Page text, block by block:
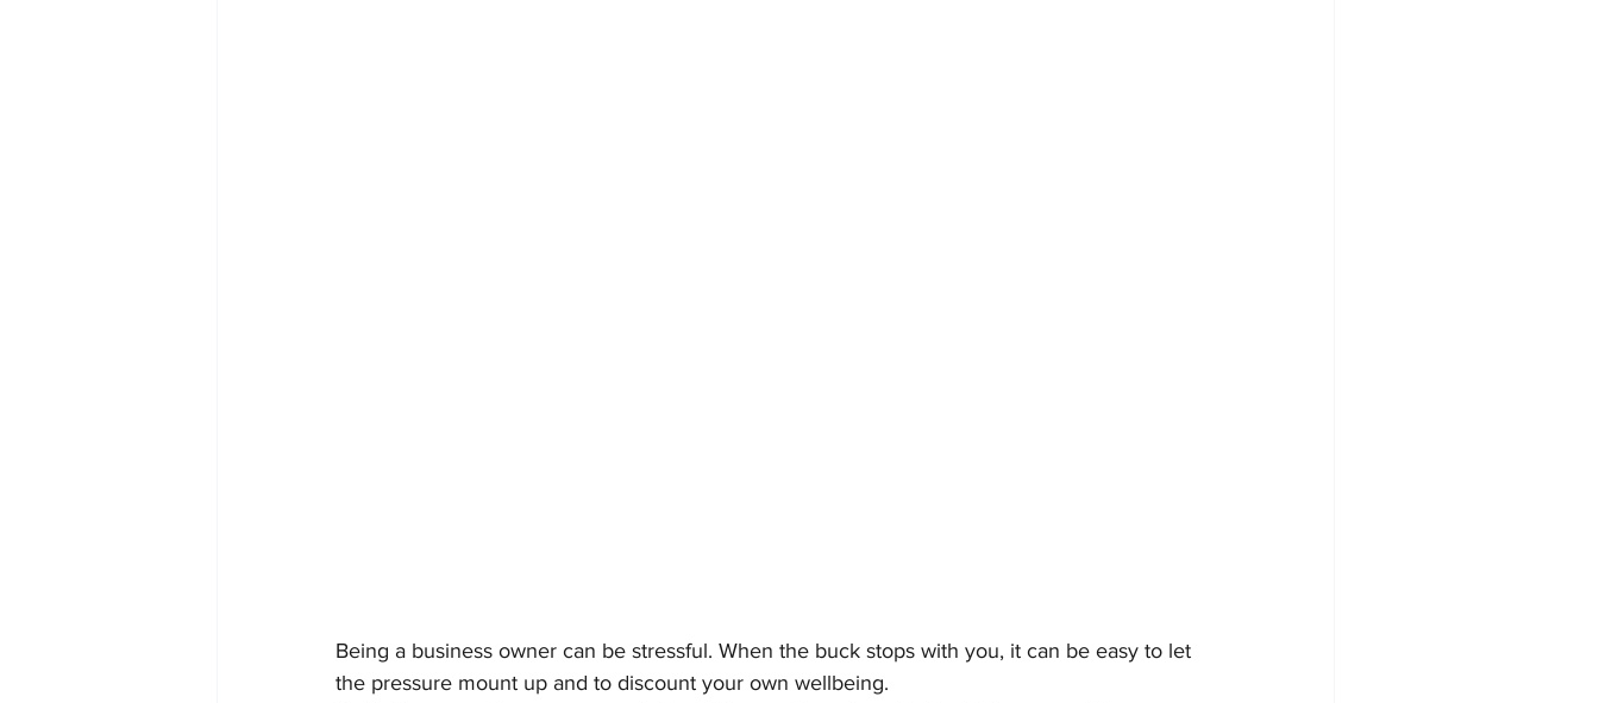
Being a business owner can be stressful. When the buck stops with you, it can be easy to let
the pressure mount up and to discount your own wellbeing.